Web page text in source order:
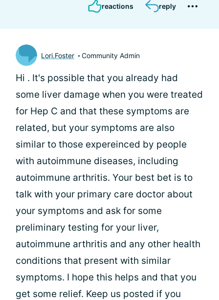
reactions reply
Lori.Foster Community Admin
Hi . It's possible that you already had
some liver damage when you were treated
for Hep C and that these symptoms are
related, but your symptoms are also
similar to those expereinced by people
with autoimmune diseases, including
autoimmune arthritis. Your best bet is to
talk with your primary care doctor about
your symptoms and ask for some
preliminary testing for your liver,
autoimmune arthritis and any other health
conditions that present with similar
symptoms. I hope this helps and that you
get some relief. Keep us posted if you